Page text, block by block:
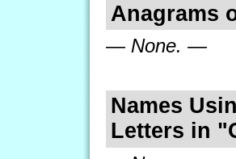
Anagrams
— None. —
Names
Letters in